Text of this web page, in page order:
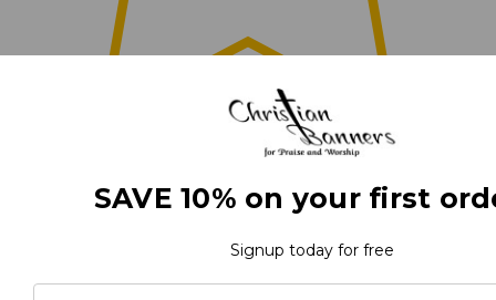
SAVE 10% on your first
Signup today for free